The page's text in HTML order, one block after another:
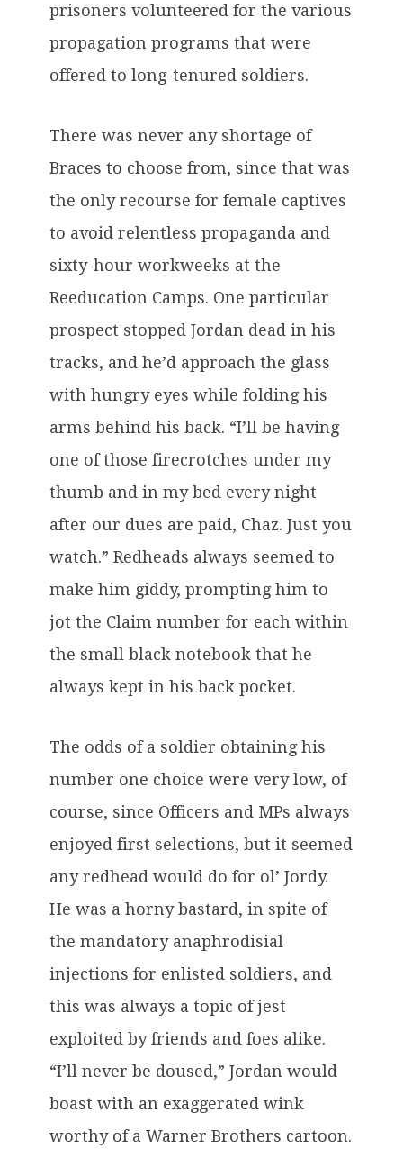
prisoners volunteered for the various
propagation programs that were
offered to long-tenured soldiers.
There was never any shortage of
Braces to choose from, since that was
the only recourse for female captives
to avoid relentless propaganda and
sixty-hour workweeks at the
Reeducation Camps. One particular
prospect stopped Jordan dead in his
tracks, and he’d approach the glass
with hungry eyes while folding his
arms behind his back. “I’ll be having
one of those firecrotches under my
thumb and in my bed every night
after our dues are paid, Chaz. Just you
watch.” Redheads always seemed to
make him giddy, prompting him to
jot the Claim number for each within
the small black notebook that he
always kept in his back pocket.
The odds of a soldier obtaining his
number one choice were very low, of
course, since Officers and MPs always
enjoyed first selections, but it seemed
any redhead would do for ol’ Jordy.
He was a horny bastard, in spite of
the mandatory anaphrodisial
injections for enlisted soldiers, and
this was always a topic of jest
exploited by friends and foes alike.
“I’ll never be doused,” Jordan would
boast with an exaggerated wink
worthy of a Warner Brothers cartoon.